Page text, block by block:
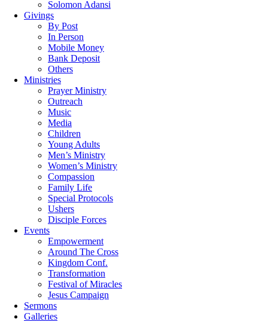
Solomon Adansi
Givings
By Post
In Person
Mobile Money
Bank Deposit
Others
Ministries
Prayer Ministry
Outreach
Music
Media
Children
Young Adults
Men’s Ministry
Women’s Ministry
Compassion
Family Life
Special Protocols
Ushers
Disciple Forces
Events
Empowerment
Around The Cross
Kingdom Conf.
Transformation
Festival of Miracles
Jesus Campaign
Sermons
Galleries